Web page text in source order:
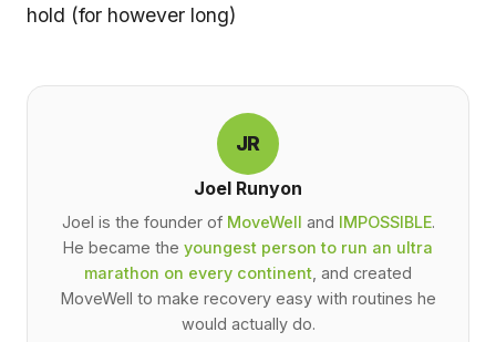
hold (for however long)
JR
Joel Runyon
Joel is the founder of MoveWell and IMPOSSIBLE.
He became the youngest person to run an ultra
marathon on every continent , and created
MoveWell to make recovery easy with routines he
would actually do.